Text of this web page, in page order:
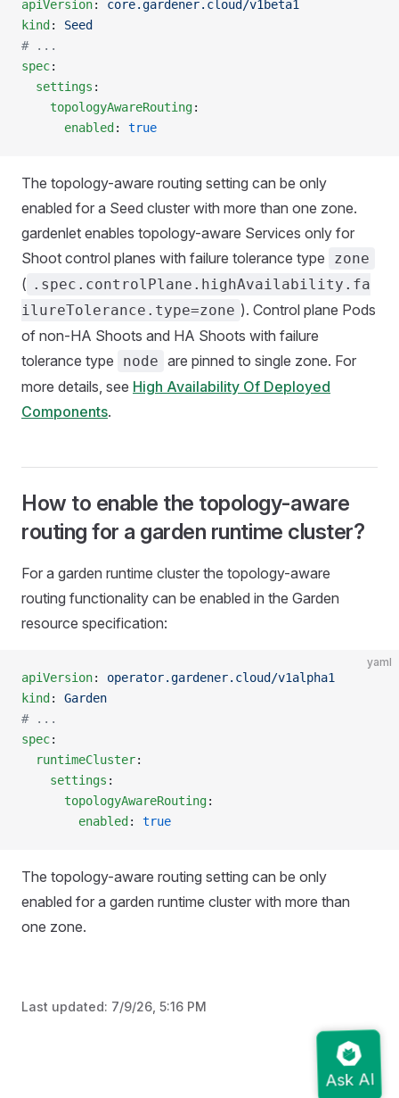
apiVersion: core.gardener.cloud/v1beta1
kind : Seed
# ...
spec:
  settings
:
    topologyAwareRouting
:
      enabled
: true
The topology-aware routing setting can be only
enabled for a Seed cluster with more than one zone.
gardenlet enables topology-aware Services only for
Shoot control planes with failure tolerance type
zone
( .spec.controlPlane.highAvailability.fa
ilureTolerance.type=zone ). Control plane Pods
of non-HA Shoots and HA Shoots with failure
tolerance type
node are pinned to single zone. For
more details, see High Availability Of Deployed
Components.
How to enable the topology-aware
routing for a garden runtime cluster?
For a garden runtime cluster the topology-aware
routing functionality can be enabled in the Garden
resource specification:
yaml
apiVersion: operator.gardener.cloud/v1alpha1
kind : Garden
# ...
spec:
  runtimeCluster
:
    settings
:
      topologyAwareRouting
:
        enabled
: true
The topology-aware routing setting can be only
enabled for a garden runtime cluster with more than
one zone.
Last updated: 7/9/26, 5:16 PM